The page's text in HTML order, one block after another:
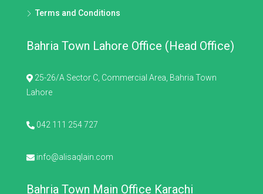
Terms and Conditions
Bahria Town Lahore Office (Head Office)
25-26/A Sector C, Commercial Area, Bahria Town
Lahore
042 111 254 727
info@alisaqlain.com
Bahria Town Main Office Karachi